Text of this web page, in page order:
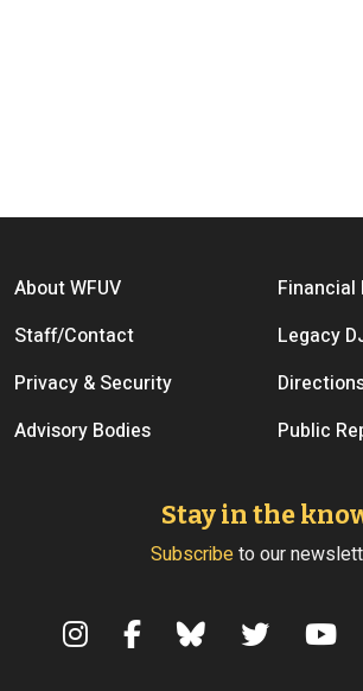
Footer menu
About WFUV
Financial
Staff/Contact
Legacy
Privacy & Security
Advisory Bodies
Public
Stay in the
Subscribeto our